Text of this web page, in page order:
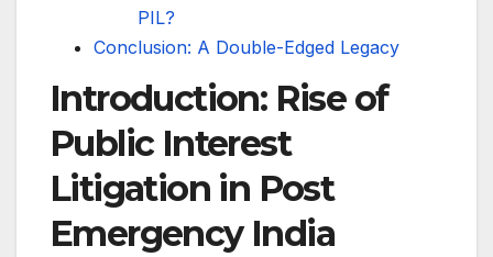
PIL?
Conclusion: A Double-Edged Legacy
Introduction: Rise of
Public Interest
Litigation in Post
Emergency India